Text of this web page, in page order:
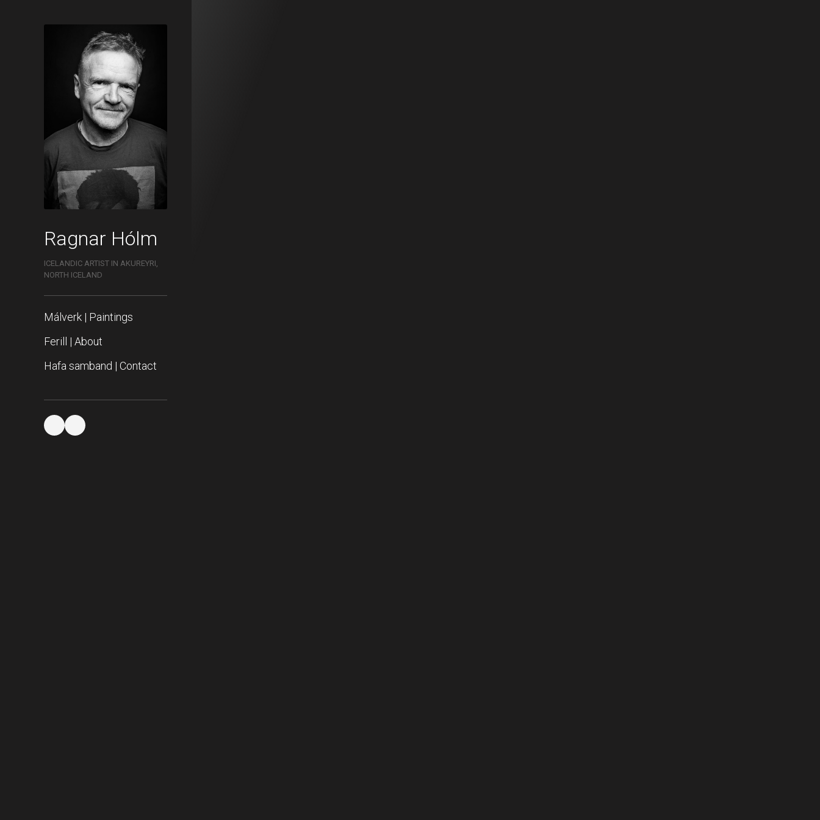
Ragnar Hólm
ICELANDIC ARTIST IN AKUREYRI,
NORTH ICELAND
Málverk | Paintings
Ferill | About
Hafa samband | Contact